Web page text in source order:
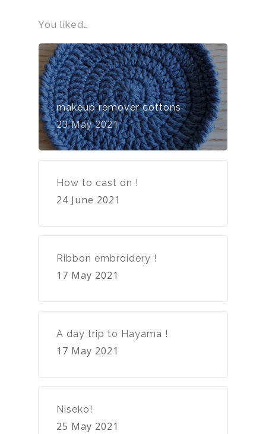
You liked…
makeup remover cottons
23 May 2021
How to cast on !
24 June 2021
Ribbon embroidery !
17 May 2021
A day trip to Hayama !
17 May 2021
Niseko!
25 May 2021